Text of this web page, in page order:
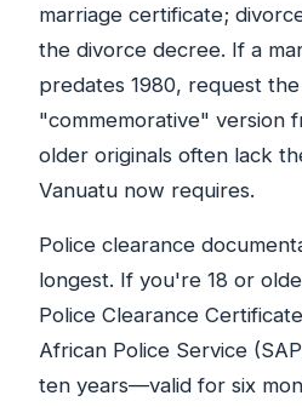
marriage certificate;
the divorce decree. If a
predates 1980, request
"commemorative" version
older originals often lack
Vanuatu now requires.
Police clearance
longest. If you're 18 or
Police Clearance
African Police Service
ten years—valid for six